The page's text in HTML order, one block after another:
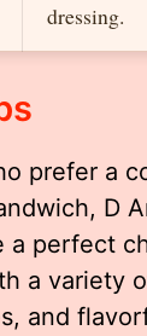
dressing.
prefer a
D
a perfect
a variety
and